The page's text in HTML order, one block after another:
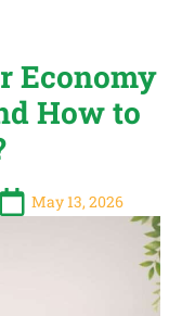
Economy
How to
May 13, 2026